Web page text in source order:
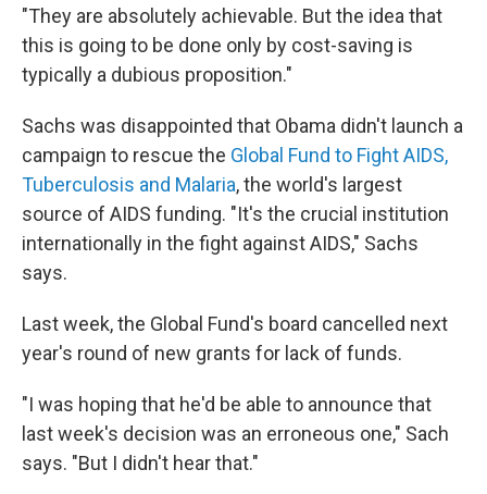
"They are absolutely achievable. But the idea that
this is going to be done only by cost-saving is
typically a dubious proposition."
Sachs was disappointed that Obama didn't launch a
campaign to rescue the Global Fund to Fight AIDS,
Tuberculosis and Malaria, the world's largest
source of AIDS funding. "It's the crucial institution
internationally in the fight against AIDS," Sachs
says.
Last week, the Global Fund's board cancelled next
year's round of new grants for lack of funds.
"I was hoping that he'd be able to announce that
last week's decision was an erroneous one," Sach
says. "But I didn't hear that."